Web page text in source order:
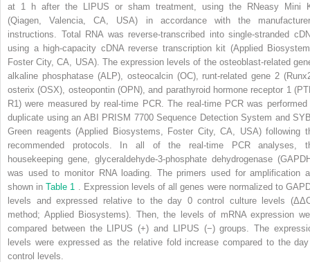
at 1 h after the LIPUS or sham treatment, using the RNeasy Mini
(Qiagen, Valencia, CA, USA) in accordance with the
instructions. Total RNA was reverse-transcribed into single-stranded
using a high-capacity cDNA reverse transcription kit (Applied
Foster City, CA, USA). The expression levels of the osteoblast-related
alkaline phosphatase (ALP), osteocalcin (OC), runt-related gene 2
osterix (OSX), osteopontin (OPN), and parathyroid hormone receptor 1
R1) were measured by real-time PCR. The real-time PCR was performed
duplicate using an ABI PRISM 7700 Sequence Detection System and
Green reagents (Applied Biosystems, Foster City, CA, USA) following
recommended protocols. In all of the real-time PCR analyses,
housekeeping gene, glyceraldehyde-3-phosphate dehydrogenase
was used to monitor RNA loading. The primers used for amplification
shown inTable 1
. Expression levels of all genes were normalized to
levels and expressed relative to the day 0 control culture levels
method; Applied Biosystems). Then, the levels of mRNA expression
compared between the LIPUS (+) and LIPUS (−) groups. The
levels were expressed as the relative fold increase compared to the
control levels.